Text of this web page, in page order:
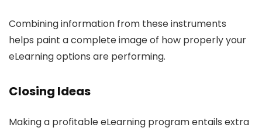
Combining information from these instruments
helps paint a complete image of how properly your
eLearning options are performing.
Closing Ideas
Making a profitable eLearning program entails extra